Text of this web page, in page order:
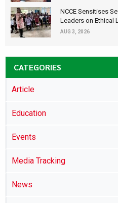
NCCE Sensitises
Leaders on Ethical
AUG 3, 2026
CATEGORIES
Article
Education
Events
Media Tracking
News